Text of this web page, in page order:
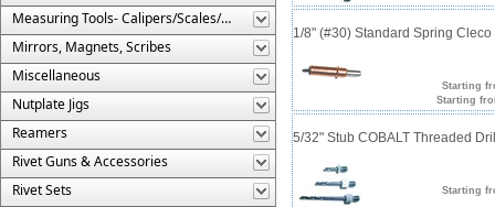
Measuring Tools- Calipers/Scales/Gages/Etc.
Mirrors, Magnets, Scribes
Miscellaneous
Nutplate Jigs
Reamers
Rivet Guns & Accessories
Rivet Sets
1/8" (#30) Standard Spring Cleco
Starting
Starting
5/32" Stub COBALT Threaded
Starting